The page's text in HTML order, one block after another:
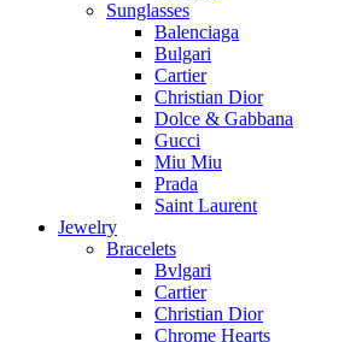
Sunglasses
Balenciaga
Bulgari
Cartier
Christian Dior
Dolce & Gabbana
Gucci
Miu Miu
Prada
Saint Laurent
Jewelry
Bracelets
Bvlgari
Cartier
Christian Dior
Chrome Hearts